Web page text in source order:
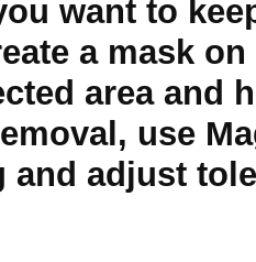
want to
a mask
area and
use
and adjust